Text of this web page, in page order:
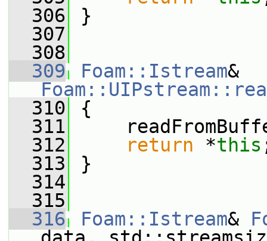
  306
}
  307
  308
  309
Foam::Istream
  310
{
  311
  312
return *this
  313
}
  314
  315
  316
Foam::Istream&